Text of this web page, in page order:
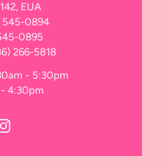
EUA
545-0894
0895
266-5818
- 5:30pm
4:30pm